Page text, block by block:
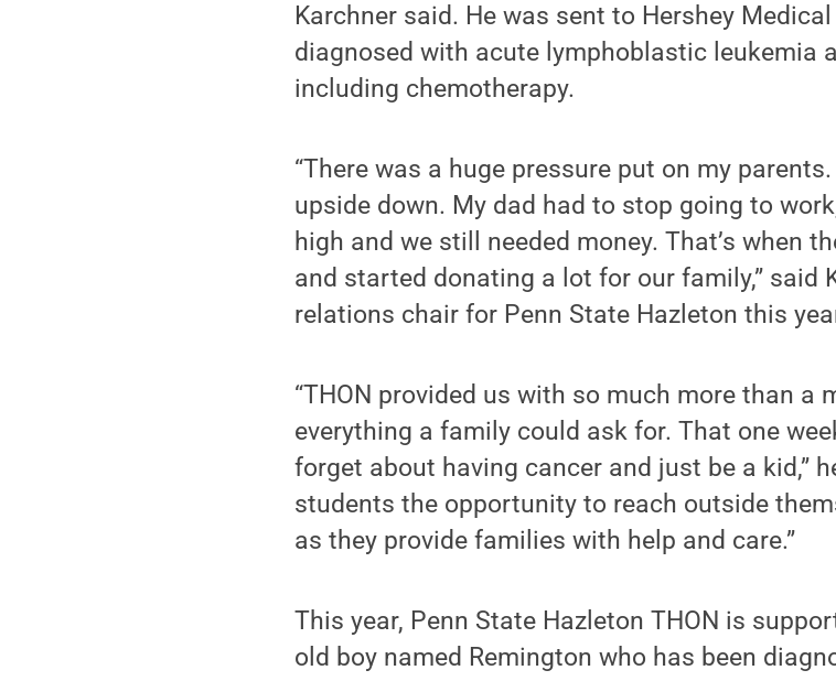
Karchner said. He was sent to Hershey
diagnosed with acute lymphoblastic leukemia
including chemotherapy.
“There was a huge pressure put on my
upside down. My dad had to stop going to
high and we still needed money. That’s when
and started donating a lot for our family,” said
relations chair for Penn State Hazleton this
“THON provided us with so much more than a
everything a family could ask for. That one
forget about having cancer and just be a kid,”
students the opportunity to reach outside
as they provide families with help and care.”
This year, Penn State Hazleton THON is
old boy named Remington who has been